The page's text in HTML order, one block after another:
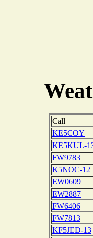
Call
KE5COY
KE5KUL-
FW9783
K5NOC-12
EW0609
EW2887
FW6406
FW7813
KF5JED-13